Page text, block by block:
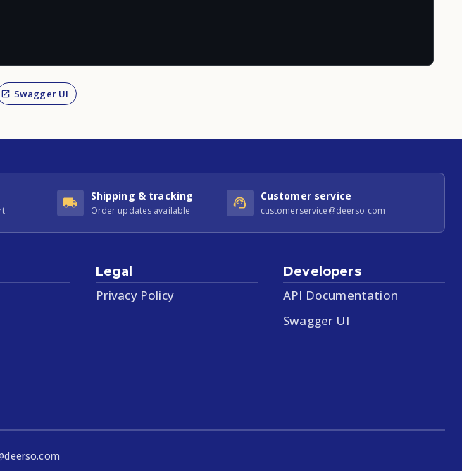
Swagger UI
Shipping & tracking
Order updates available
Customer service
customerservice@deerso.com
Legal
Privacy Policy
Developers
API Documentation
Swagger UI